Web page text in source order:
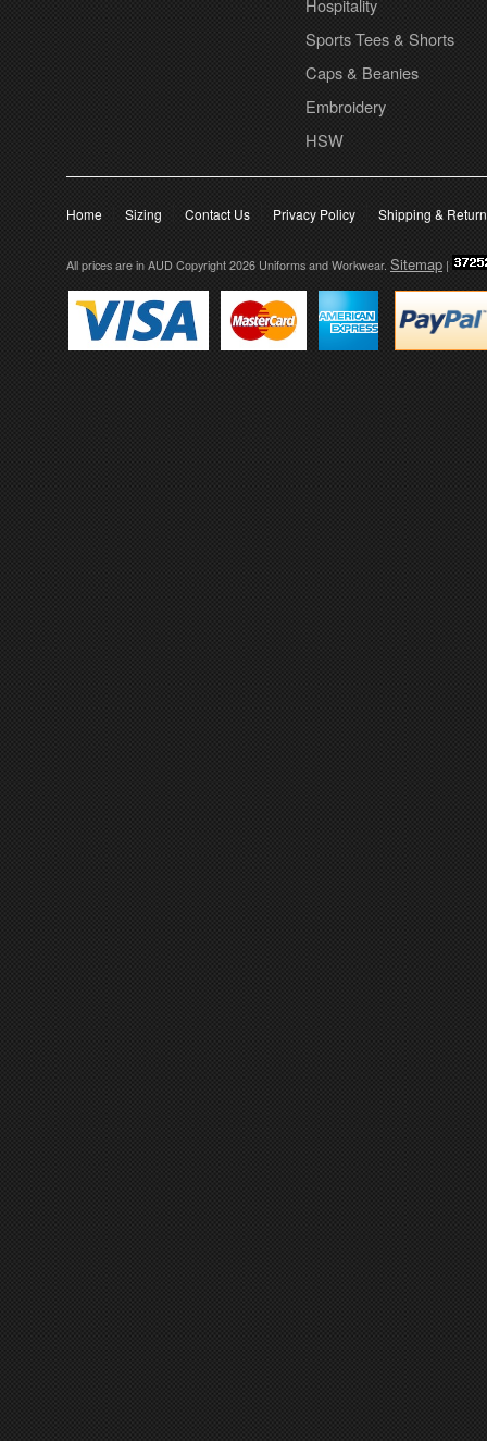
Hospitality
Sports Tees & Shorts
Caps & Beanies
Embroidery
HSW
Home Sizing Contact Us Privacy Policy Shipping &
All prices are in AUD Copyright 2026 Uniforms and Workwear. Sitemap |